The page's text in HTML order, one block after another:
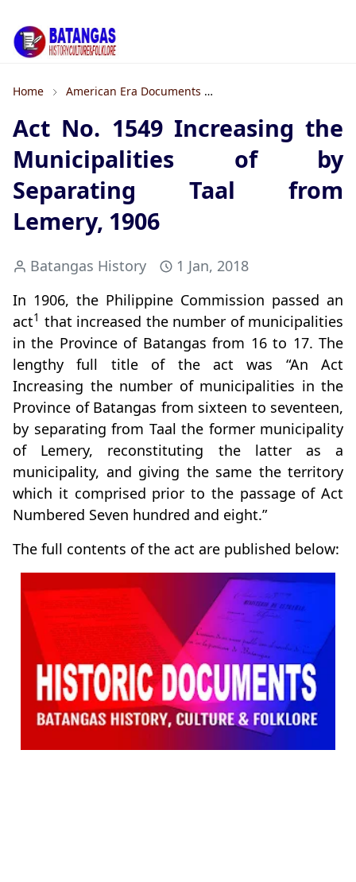
Home American Era Documents
Act No. 1549 Increasing the
Municipalities of by
Separating Taal from
Lemery, 1906
Batangas History
1 Jan, 2018
In 1906, the Philippine Commission passed an
act1 that increased the number of municipalities
in the Province of Batangas from 16 to 17. The
lengthy full title of the act was “An Act
Increasing the number of municipalities in the
Province of Batangas from sixteen to seventeen,
by separating from Taal the former municipality
of Lemery, reconstituting the latter as a
municipality, and giving the same the territory
which it comprised prior to the passage of Act
Numbered Seven hundred and eight.”
The full contents of the act are published below: